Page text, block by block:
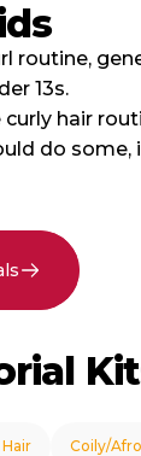
routine,
13s.
curly hair
do some,
Coily/